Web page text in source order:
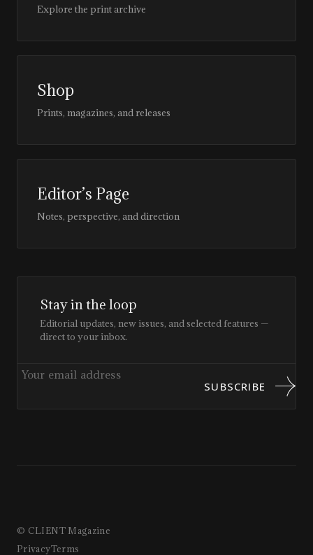
Explore the print archive
Shop
Prints, magazines, and releases
Editor’s Page
Notes, perspective, and direction
Stay in the loop
Editorial updates, new issues, and selected features —
direct to your inbox.
SUBSCRIBE
© CLIENT Magazine
PrivacyTerms